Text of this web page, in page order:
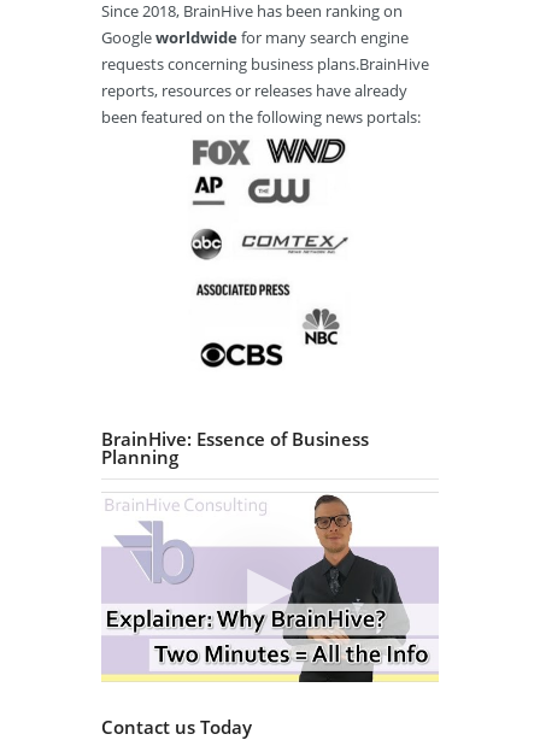
Since 2018, BrainHive has been ranking on
Googleworldwide for many search engine
requests concerning business plans.BrainHive
reports, resources or releases have already
been featured on the following news portals:
BrainHive: Essence of Business
Planning
Contact us Today